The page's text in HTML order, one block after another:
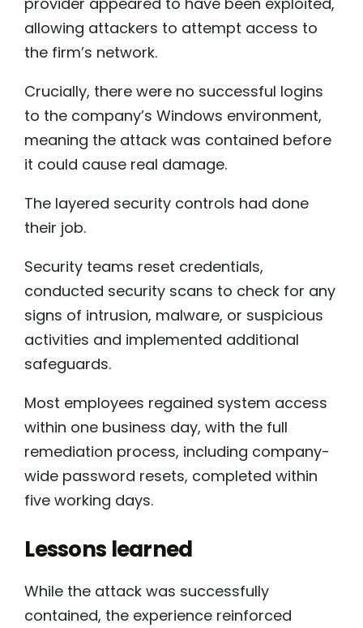
allowing attackers to attempt access to
the firm’s network.
Crucially, there were no successful logins
to the company’s Windows environment,
meaning the attack was contained before
it could cause real damage.
The layered security controls had done
their job.
Security teams reset credentials,
conducted security scans to check for any
signs of intrusion, malware, or suspicious
activities and implemented additional
safeguards.
Most employees regained system access
within one business day, with the full
remediation process, including company-
wide password resets, completed within
five working days.
Lessons learned
While the attack was successfully
contained, the experience reinforced